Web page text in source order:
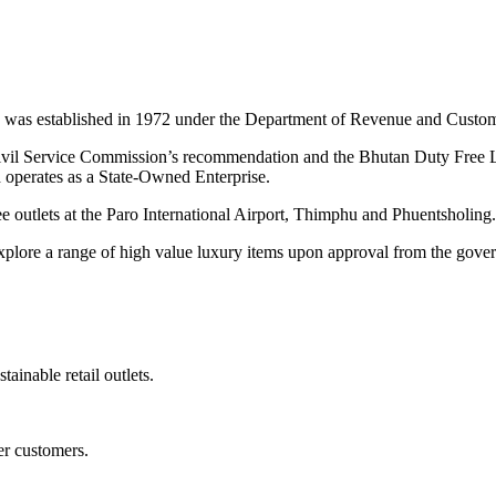
established in 1972 under the Department of Revenue and
Service Commission’s recommendation and the Bhutan Duty
as a State-Owned Enterprise.
outlets at the Paro International Airport, Thimphu and Phuentsholing.
lore a range of high value luxury items upon approval from the
retail outlets.
customers.